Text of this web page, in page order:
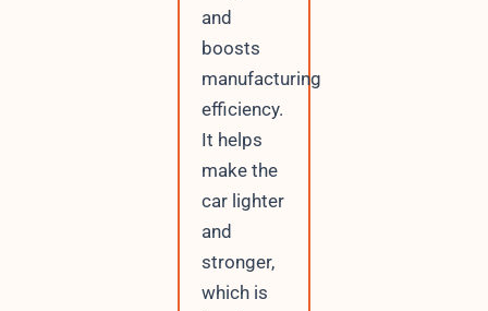
and
boosts
manufacturing
efficiency.
It helps
make the
car lighter
and
stronger,
which is